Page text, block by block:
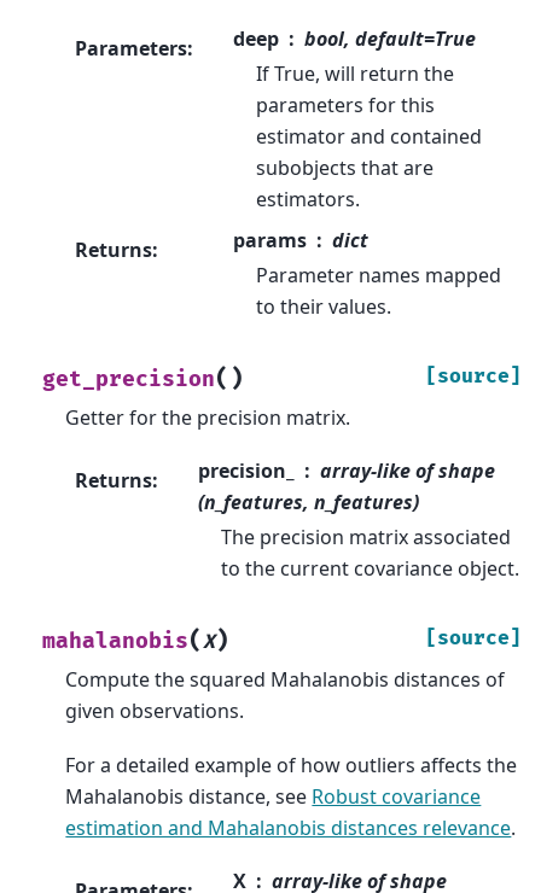
Parameters: deep
bool, default=True
If True, will return the
parameters for this
estimator and contained
subobjects that are
estimators.
Returns: params
dict
Parameter names mapped
to their values.
get_precision( ) [source]
Getter for the precision matrix.
Returns: precision_
array-like of shape
(n_features, n_features)
The precision matrix associated
to the current covariance object.
mahalanobis(X) [source]
Compute the squared Mahalanobis distances of
given observations.
For a detailed example of how outliers affects the
Mahalanobis distance, see Robust covariance
estimation and Mahalanobis distances relevance.
X array-like of shape